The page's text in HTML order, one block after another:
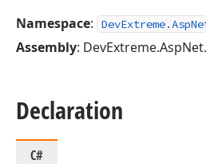
Namespace:
Assembly:
Declaration
C#